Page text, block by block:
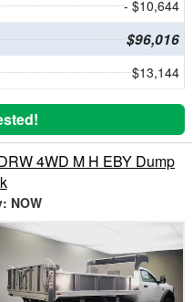
- $10,644
$96,016
$13,144
4WD M H EBY Dump
NOW